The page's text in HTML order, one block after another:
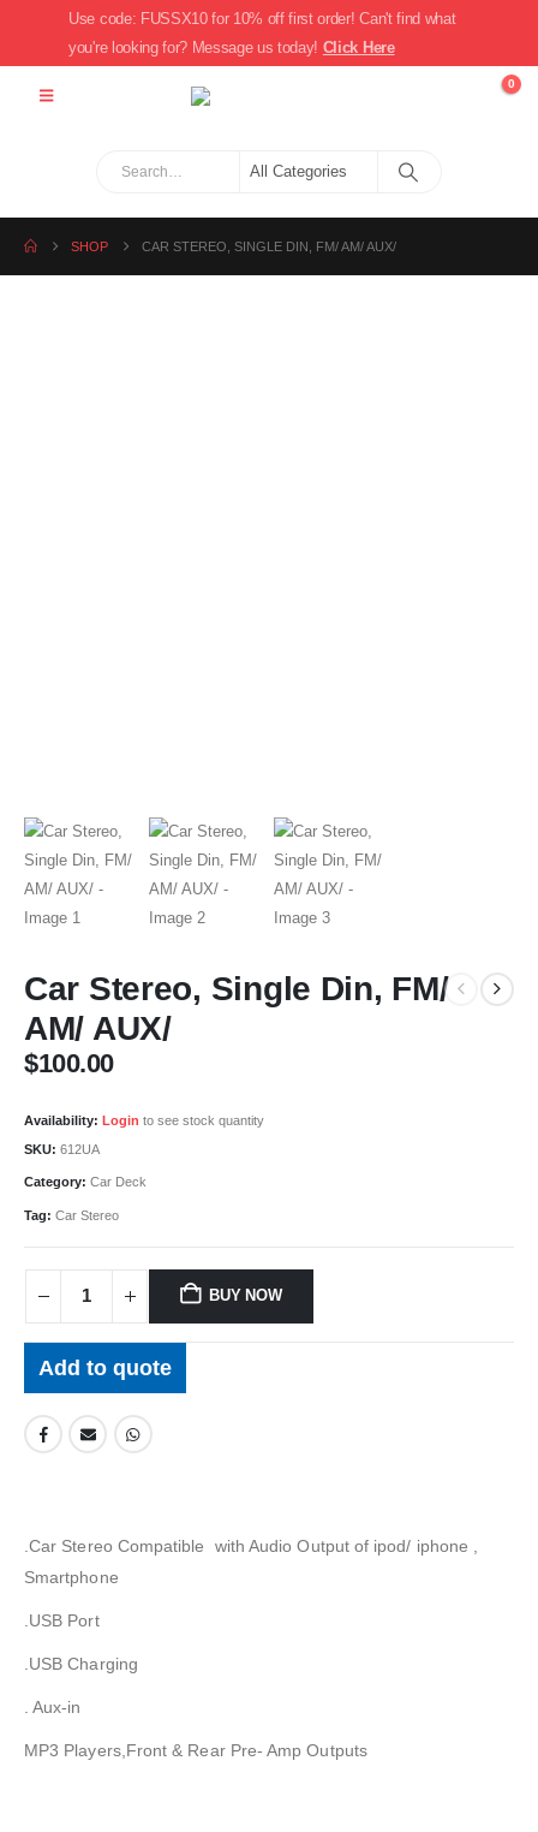
Use code: FUSSX10 for 10% off first order! Can't find what
you're looking for? Message us today! Click Here
0
SHOP CAR STEREO, SINGLE DIN, FM/ AM/ AUX/
Car Stereo, Single Din, FM/
AM/ AUX/
$100.00
Availability: Login to see stock quantity
SKU: 612UA
Category: Car Deck
Tag: Car Stereo
BUY NOW
Add to quote
.Car Stereo Compatible with Audio Output of ipod/ iphone ,
Smartphone
.USB Port
.USB Charging
. Aux-in
MP3 Players,Front & Rear Pre- Amp Outputs